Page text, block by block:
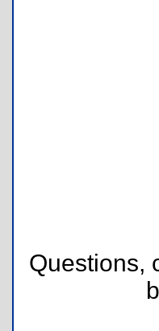
Questions,